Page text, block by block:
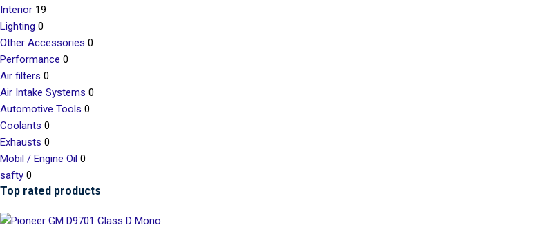
Interior 19
Lighting 0
Other Accessories 0
Performance 0
Air filters 0
Air Intake Systems 0
Automotive Tools 0
Coolants 0
Exhausts 0
Mobil / Engine Oil 0
safty 0
Top rated products